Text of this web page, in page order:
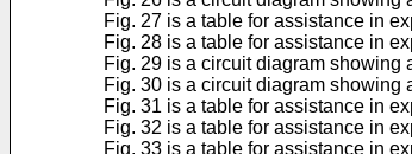
Fig. 27 is a table for assistance in
Fig. 28 is a table for assistance in
Fig. 29 is a circuit diagram showing
Fig. 30 is a circuit diagram showing
Fig. 31 is a table for assistance in
Fig. 32 is a table for assistance in
Fig. 33 is a table for assistance in